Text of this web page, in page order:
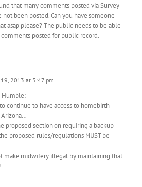
that many comments posted via Survey
not been posted. Can you have someone
asap please? The public needs to be able
posted for public record.
19, 2013 at 3:47 pm
Humble:
continue to have access to homebirth
proposed section on requiring a backup
proposed rules/regulations MUST be
make midwifery illegal by maintaining that